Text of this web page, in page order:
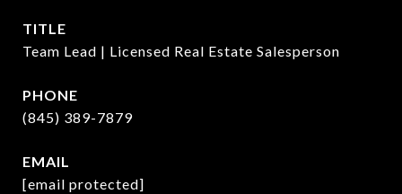
TITLE
Team Lead | Licensed Real Estate Salesperson
PHONE
(845) 389-7879
EMAIL
[email protected]